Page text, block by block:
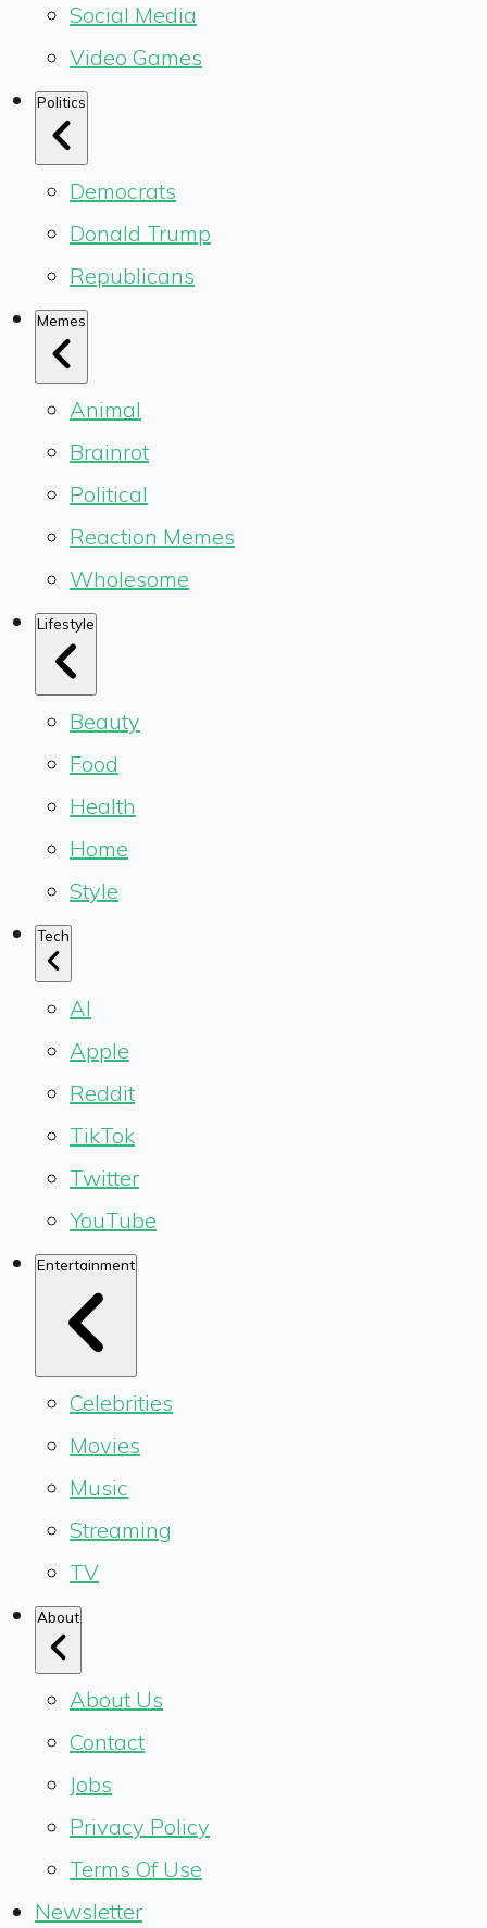
Social Media
Video Games
Politics
Democrats
Donald Trump
Republicans
Memes
Animal
Brainrot
Political
Reaction Memes
Wholesome
Lifestyle
Beauty
Food
Health
Home
Style
Tech
AI
Apple
Reddit
TikTok
Twitter
YouTube
Entertainment
Celebrities
Movies
Music
Streaming
TV
About
About Us
Contact
Jobs
Privacy Policy
Terms Of Use
Newsletter